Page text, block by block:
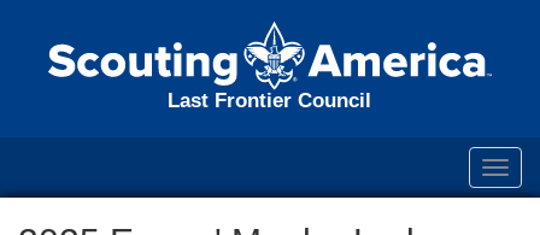
Last Frontier Council